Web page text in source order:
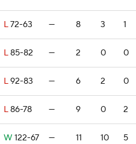
L72-63 — 8 3 1
L85-82 — 2 0 0
L92-83 — 6 2 0
L86-78 — 9 0 2
W 122-67 — 11 10 5